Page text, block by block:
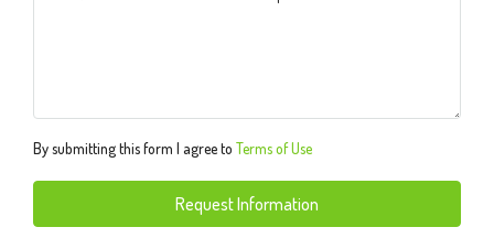
By submitting this form I agree to Terms of Use
Request Information